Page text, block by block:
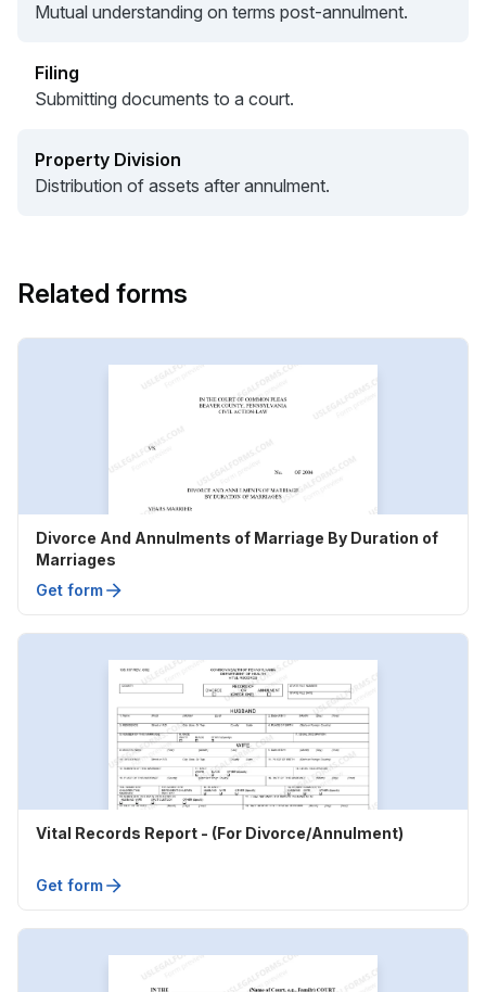
Mutual understanding on terms post-annulment.
Filing
Submitting documents to a court.
Property Division
Distribution of assets after annulment.
Related forms
Divorce And Annulments of Marriage By Duration of
Marriages
Get form
Vital Records Report - (For Divorce/Annulment)
Get form